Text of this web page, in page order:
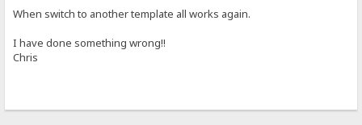
When switch to another template all works again.
I have done something wrong!!
Chris